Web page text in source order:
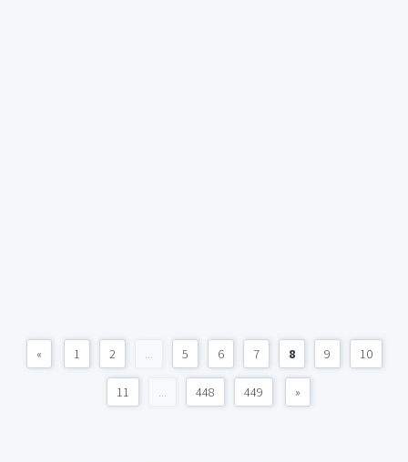
« 1 2 ... 5 6 7 8 9 10
11 ... 448 449 »